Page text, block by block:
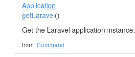
Application
getLaravel()
Get the Laravel application instance.
from Command